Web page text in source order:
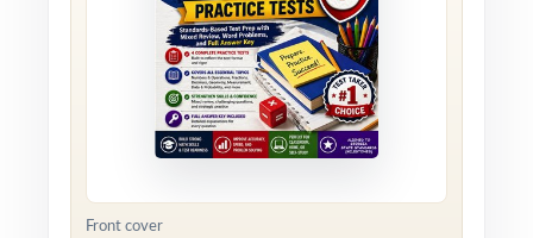
Front cover